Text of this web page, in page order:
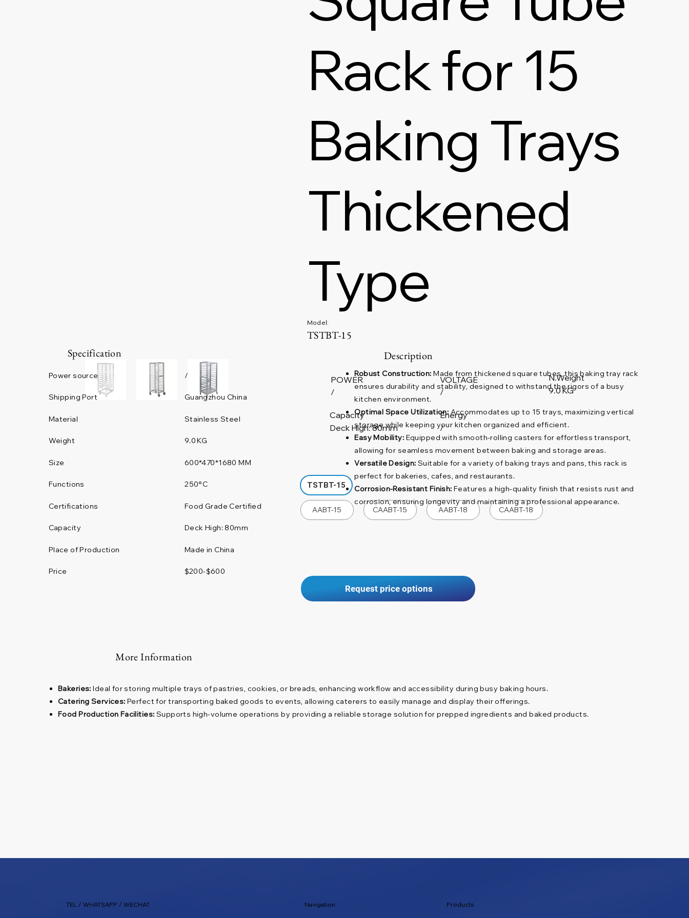
Rack for 15
Baking Trays
Thickened
Type
Model:
TSTBT-15
POWER
/
/
VOLTAGE
9.0 KG
N.Weight
Deck High: 80mm
Capacity
/
Energy
TSTBT-15
AABT-15 CAABT-15 AABT-18 CAABT-18
Request price options
Power source /
Shipping Port
Weight
Material Stainless Steel
600*470*1680 MM
Functions
Size
Capacity
Certifications Food Grade Certified
Made in China
Place of Production
Price
Guangzhou China
9.0 KG
250°C
Deck High: 80mm
$200-$600
Specification
Robust Construction: Made from thickened square tubes, this baking tray rack
ensures durability and stability, designed to withstand the rigors of a busy
kitchen environment.
Optimal Space Utilization: Accommodates up to 15 trays, maximizing vertical
storage while keeping your kitchen organized and efficient.
Easy Mobility: Equipped with smooth-rolling casters for effortless transport,
allowing for seamless movement between baking and storage areas.
Versatile Design: Suitable for a variety of baking trays and pans, this rack is
perfect for bakeries, cafes, and restaurants.
Corrosion-Resistant Finish: Features a high-quality finish that resists rust and
corrosion, ensuring longevity and maintaining a professional appearance.
Description
More Information
Bakeries: Ideal for storing multiple trays of pastries, cookies, or breads, enhancing workflow and accessibility during busy baking hours.
Catering Services: Perfect for transporting baked goods to events, allowing caterers to easily manage and display their offerings.
Food Production Facilities: Supports high-volume operations by providing a reliable storage solution for prepped ingredients and baked products.
TEL / WHATSAPP / WECHAT Navigation Products